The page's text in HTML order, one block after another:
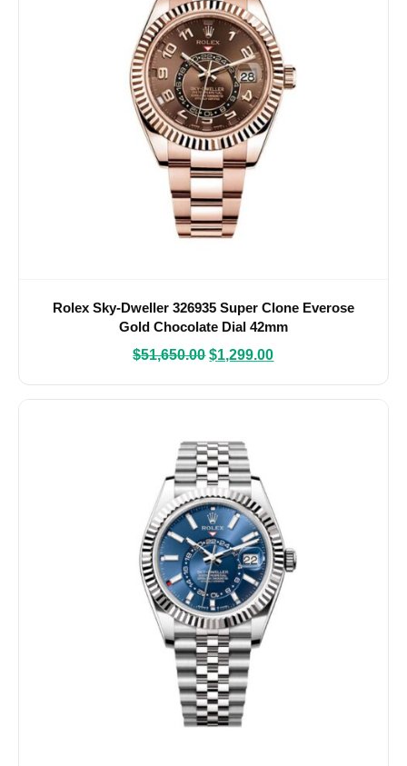
Rolex Sky-Dweller 326935 Super Clone Everose
Gold Chocolate Dial 42mm
$51,650.00 $1,299.00